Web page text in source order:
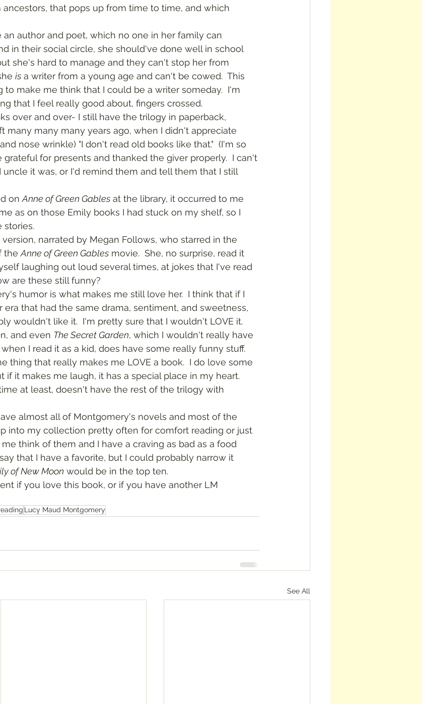
that pops up from time to time, and which
in their social circle, she should've done well in school
she's hard to manage and they can't stop her from
is a writer from a young age and can't be cowed.  This
to make me think that I could be a writer someday.  I'm
that I feel really good about, fingers crossed.
many many many years ago, when I didn't appreciate
nose wrinkle) "I don't read old books like that."  (I'm so
grateful for presents and thanked the giver properly.  I can't
it was, or I'd remind them and tell them that I still
on
Anne of Green Gables at the library, it occurred to me
as on those Emily books I had stuck on my shelf, so I
stories.
the Anne of Green Gables movie.  She, no surprise, read it
laughing out loud several times, at jokes that I've read
are these still funny?
that had the same drama, sentiment, and sweetness,
wouldn't like it.  I'm pretty sure that I wouldn't LOVE it.
and even The Secret Garden, which I wouldn't really have
I read it as a kid, does have some really funny stuff.
thing that really makes me LOVE a book.  I do love some
if it makes me laugh, it has a special place in my heart.
into my collection pretty often for comfort reading or just
think of them and I have a craving as bad as a food
that I have a favorite, but I could probably narrow it
of New Moon would be in the top ten.
Lucy Maud Montgomery
See All